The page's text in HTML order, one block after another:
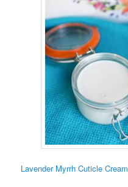
Lavender Myrrh Cuticle Cream